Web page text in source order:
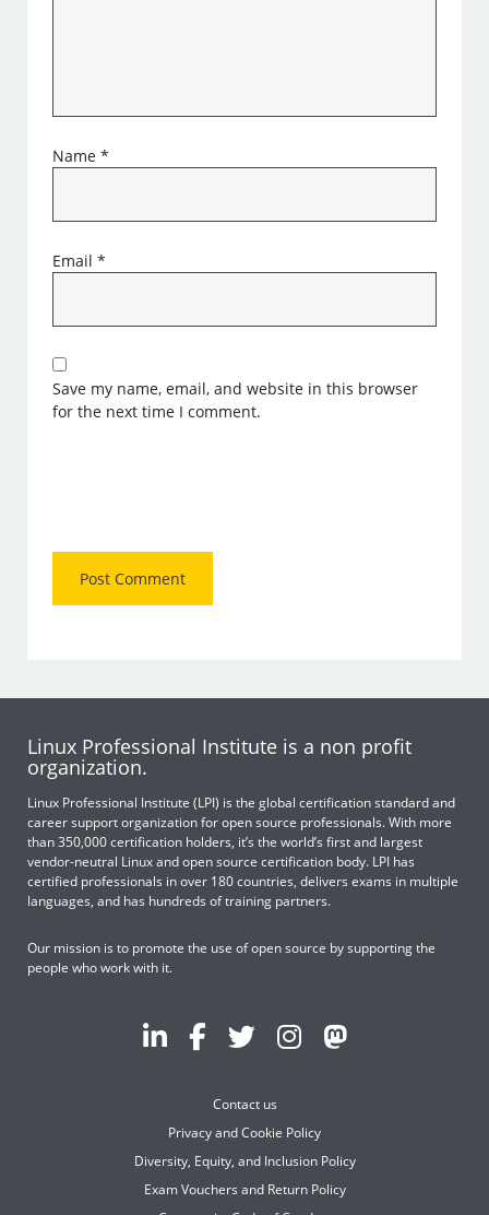
Name*
Email*
Save my name, email, and website in this browser
for the next time I comment.
Linux Professional Institute is a non profit
organization.
Linux Professional Institute (LPI) is the global certification standard and
career support organization for open source professionals. With more
than 350,000 certification holders, it’s the world’s first and largest
vendor-neutral Linux and open source certification body. LPI has
certified professionals in over 180 countries, delivers exams in multiple
languages, and has hundreds of training partners.
Our mission is to promote the use of open source by supporting the
people who work with it.
Contact us
Privacy and Cookie Policy
Diversity, Equity, and Inclusion Policy
Exam Vouchers and Return Policy